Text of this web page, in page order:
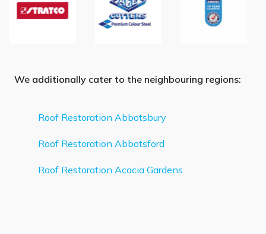
We additionally cater to the neighbouring regions:
Roof Restoration Abbotsbury
Roof Restoration Abbotsford
Roof Restoration Acacia Gardens